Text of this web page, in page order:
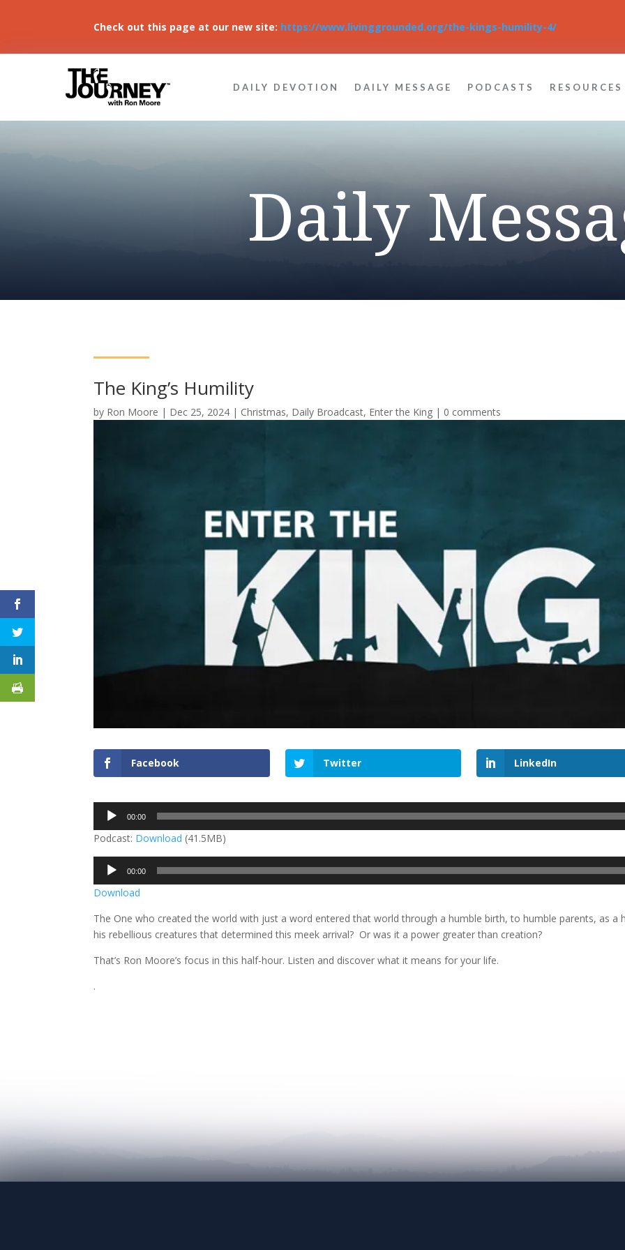
Check out this page at our new site: https://www.livinggrounded.org/the-kings-humility-4/
DAILY DEVOTION DAILY MESSAGE PODCASTS RESOURCES
Daily
The King’s Humility
by Ron Moore | Dec 25, 2024 | Christmas, Daily Broadcast, Enter the King | 0 comments
Facebook Twitter LinkedIn
Audio
Player
00:00
Podcast: Download (41.5MB)
Audio
Player
00:00
Download
The One who created the world with just a word entered that world through a humble birth, to humble parents, as a
his rebellious creatures that determined this meek arrival? Or was it a power greater than creation?
That’s Ron Moore’s focus in this half-hour. Listen and discover what it means for your life.
.